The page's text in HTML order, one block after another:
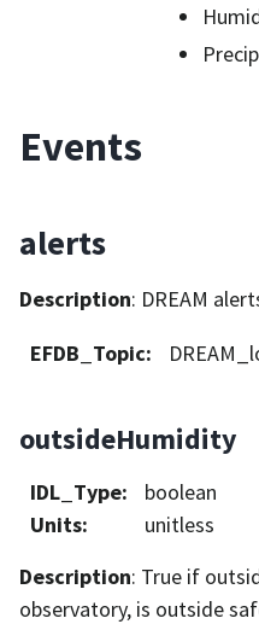
Events
alerts
Description: DREAM
EFDB_Topic:
outsideHumidity
IDL_Type:
boolean
Units:
unitless
Description: True if
observatory, is outside